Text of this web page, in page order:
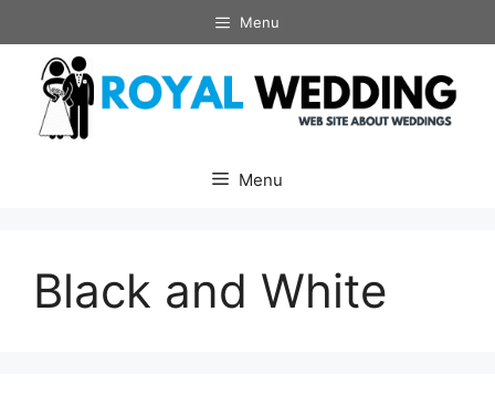
to
content
Menu
Menu
Black and White